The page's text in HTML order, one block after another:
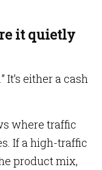
it quietly
It’s either a cash
where traffic
If a high-traffic
product mix,